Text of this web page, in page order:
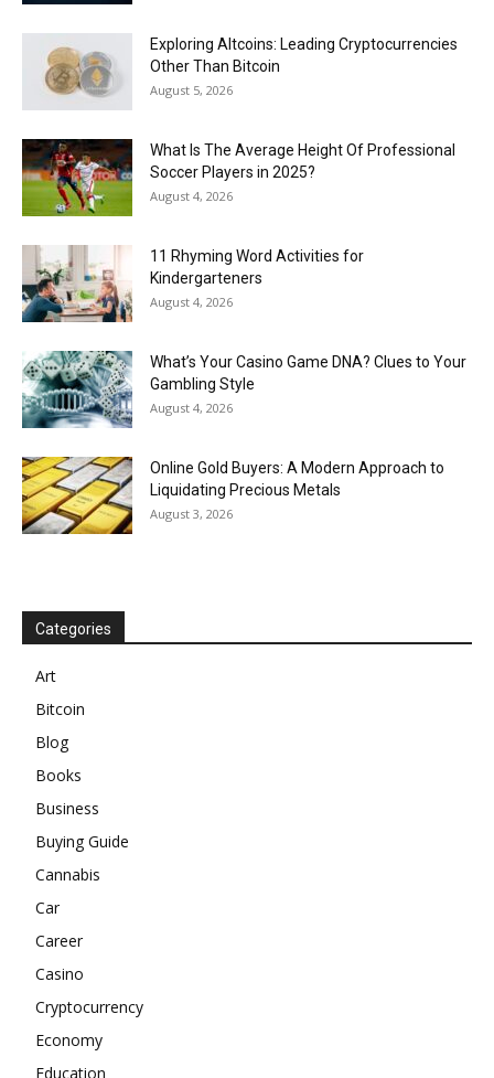
Exploring Altcoins: Leading Cryptocurrencies
Other Than Bitcoin
August 5, 2026
What Is The Average Height Of Professional
Soccer Players in 2025?
August 4, 2026
11 Rhyming Word Activities for
Kindergarteners
August 4, 2026
What’s Your Casino Game DNA? Clues to Your
Gambling Style
August 4, 2026
Online Gold Buyers: A Modern Approach to
Liquidating Precious Metals
August 3, 2026
Categories
Art
Bitcoin
Blog
Books
Business
Buying Guide
Cannabis
Car
Career
Casino
Cryptocurrency
Economy
Education